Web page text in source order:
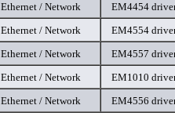
Ethernet / Network
EM4454
Ethernet / Network
EM4554
Ethernet / Network
EM4557
Ethernet / Network
EM1010
Ethernet / Network
EM4556